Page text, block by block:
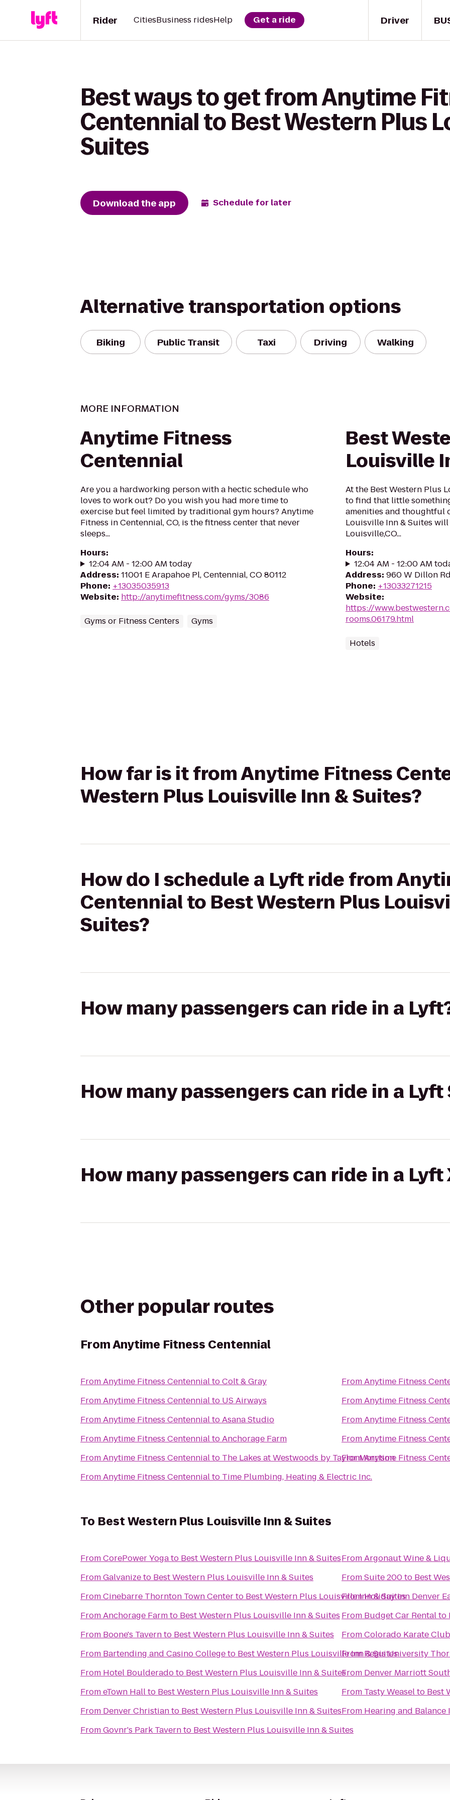
Driver
Rider CitiesBusiness ridesHelp Get a ride
Best ways to get from Anytime
Centennial to Best Western Plus
Suites
Download the app Schedule for later
Alternative transportation options
Biking Public Transit Taxi Driving Walking
MORE INFORMATION
Anytime Fitness
Centennial
Are you a hardworking person with a hectic schedule who
loves to work out? Do you wish you had more time to
exercise but feel limited by traditional gym hours? Anytime
Fitness in Centennial, CO, is the fitness center that never
sleeps...
Hours:
12:04 AM - 12:00 AM today
Address: 11001 E Arapahoe Pl, Centennial, CO 80112
Phone: +13035035913
Website: http://anytimefitness.com/gyms/3086
Gyms or Fitness Centers Gyms
Best
Louisville
At the Best Western Plus
to find that little
amenities and thoughtful
Louisville Inn & Suites
Louisville,CO...
Hours:
12:04 AM - 12:00 AM
Address: 960 W Dillon
Phone: +13033271215
Website:
https://
rooms.06179.html
Hotels
How far is it from Anytime Fitness
Western Plus Louisville Inn & Suites?
How do I schedule a Lyft ride from
Centennial to Best Western Plus
Suites?
How many passengers can ride in a
How many passengers can ride in a Lyft
How many passengers can ride in a Lyft
Other popular routes
FromAnytime Fitness Centennial
FromAnytime Fitness CentennialtoColt & Gray
FromAnytime Fitness Centennialto US Airways
FromAnytime Fitness CentennialtoAsana Studio
FromAnytime Fitness CentennialtoAnchorage Farm
FromAnytime Fitness Centennialto The Lakes at Westwoods by Taylor Morrison
FromAnytime Fitness Centennialto Time Plumbing, Heating & Electric Inc.
FromAnytime Fitness
FromAnytime Fitness
FromAnytime Fitness
FromAnytime Fitness
FromAnytime Fitness
To Best Western Plus Louisville Inn & Suites
FromCorePower Yogato Best Western Plus Louisville Inn & Suites
FromGalvanizeto Best Western Plus Louisville Inn & Suites
FromCinebarre Thornton Town Centerto Best Western Plus Louisville Inn & Suites
FromAnchorage Farmto Best Western Plus Louisville Inn & Suites
From Boone's Tavernto Best Western Plus Louisville Inn & Suites
From Bartending and Casino Collegeto Best Western Plus Louisville Inn & Suites
From Hotel Boulderadoto Best Western Plus Louisville Inn & Suites
FromeTown Hallto Best Western Plus Louisville Inn & Suites
From Denver Christianto Best Western Plus Louisville Inn & Suites
FromGovnr's Park Tavernto Best Western Plus Louisville Inn & Suites
FromArgonaut Wine &
FromSuite 200to Best
FromHoliday Inn Denver
From Budget Car Rentalto
FromColorado Karate Club
FromRegis University
From Denver Marriott
From Tasty Weaselto Best
From Hearing and Balance